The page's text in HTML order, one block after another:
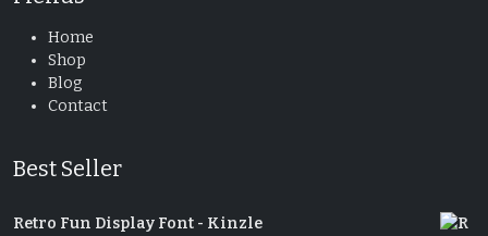
Home
Shop
Blog
Contact
Best Seller
Retro Fun Display Font - Kinzle